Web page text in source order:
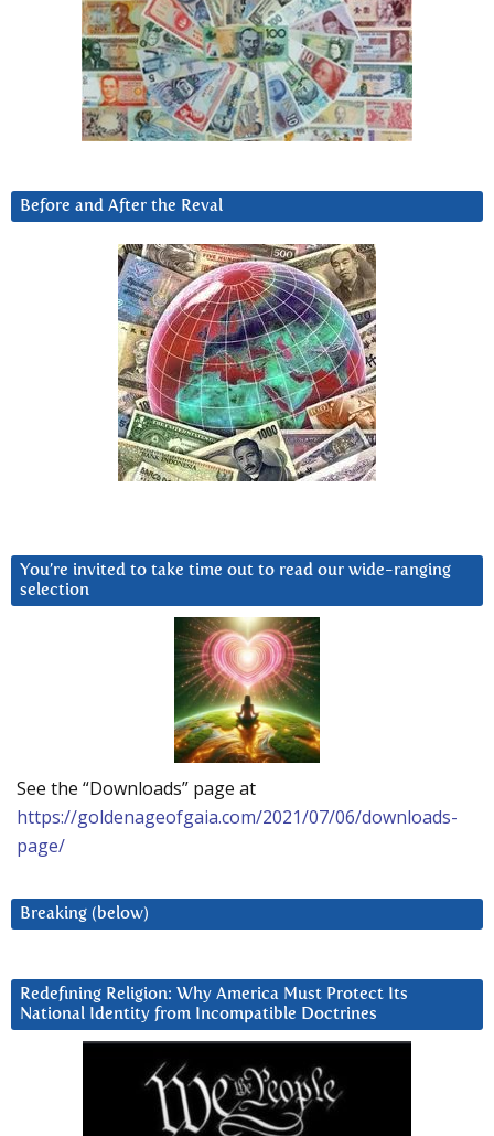
Before and After the Reval
You’re invited to take time out to read our wide-ranging
selection
See the “Downloads” page at
https://goldenageofgaia.com/2021/07/06/downloads-
page/
Breaking (below)
Redefining Religion: Why America Must Protect Its
National Identity from Incompatible Doctrines